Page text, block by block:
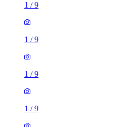
1 /9
1 /9
1 /9
1 /9